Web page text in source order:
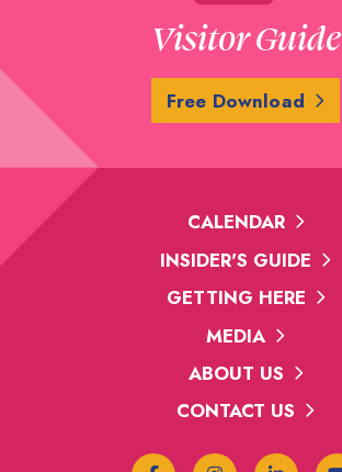
Visitor Guide
Free Download
CALENDAR
INSIDER'S GUIDE
GETTING HERE
MEDIA
ABOUT US
CONTACT US